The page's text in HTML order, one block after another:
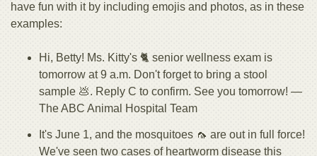
have fun with it by including emojis and photos, as in these
examples:
Hi, Betty! Ms. Kitty's 🐈 senior wellness exam is
tomorrow at 9 a.m. Don't forget to bring a stool
sample 💩. Reply C to confirm. See you tomorrow! —
The ABC Animal Hospital Team
It's June 1, and the mosquitoes 🦟 are out in full force!
We've seen two cases of heartworm disease this